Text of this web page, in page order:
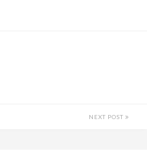
NEXT POST